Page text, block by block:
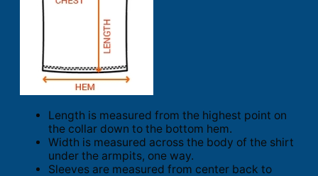
Length is measured from the highest point on
the collar down to the bottom hem.
Width is measured across the body of the shirt
under the armpits, one way.
Sleeves are measured from center back to